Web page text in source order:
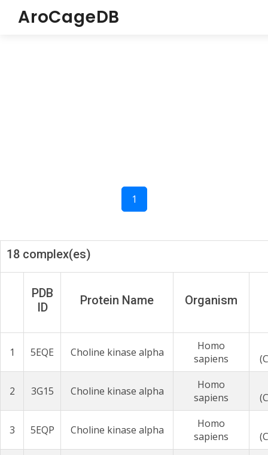
AroCageDB
1
18 complex(es)
PDB
ID
Protein Name Organism
1 5EQE Choline kinase alpha
Homo
sapiens
2 3G15 Choline kinase alpha
Homo
sapiens
3 5EQP Choline kinase alpha
Homo
sapiens